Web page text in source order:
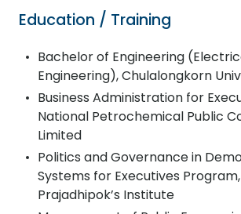
Education / Training
Bachelor of Engineering
Engineering), Chulalongkorn
Business Administration for
National Petrochemical Public
Limited
Politics and Governance in
Systems for Executives Program,
Prajadhipok’s Institute